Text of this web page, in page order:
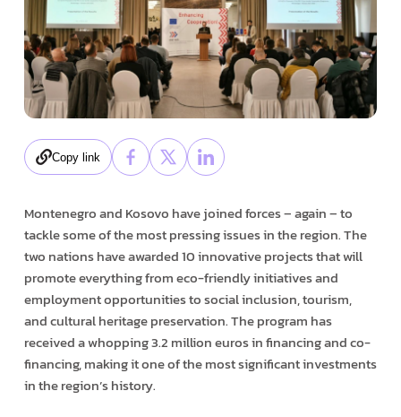
Copy link
Montenegro and Kosovo have joined forces – again – to
tackle some of the most pressing issues in the region. The
two nations have awarded 10 innovative projects that will
promote everything from eco-friendly initiatives and
employment opportunities to social inclusion, tourism,
and cultural heritage preservation. The program has
received a whopping 3.2 million euros in financing and co-
financing, making it one of the most significant investments
in the region’s history.